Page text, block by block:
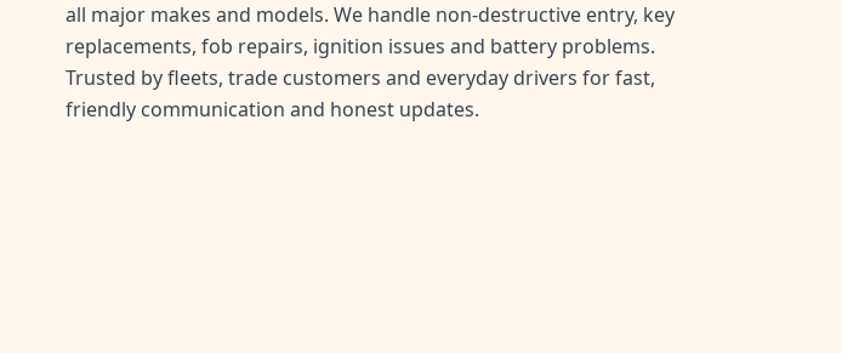
all major makes and models. We handle non-destructive entry, key
replacements, fob repairs, ignition issues and battery problems.
Trusted by fleets, trade customers and everyday drivers for fast,
friendly communication and honest updates.